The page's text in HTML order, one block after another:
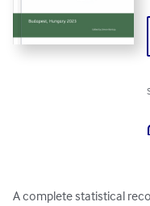
A complete statistical